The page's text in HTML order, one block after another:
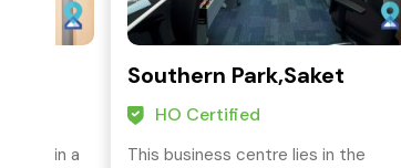
in a
Southern Park,Saket
HO Certified
This business centre lies in the